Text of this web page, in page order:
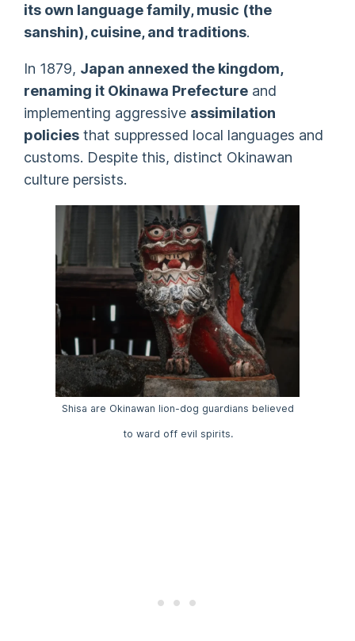
its own language family, music (the
sanshin), cuisine, and traditions.
In 1879, Japan annexed the kingdom,
renaming it Okinawa Prefecture and
implementing aggressive assimilation
policies that suppressed local languages and
customs. Despite this, distinct Okinawan
culture persists.
Shisa are Okinawan lion-dog guardians believed
to ward off evil spirits.